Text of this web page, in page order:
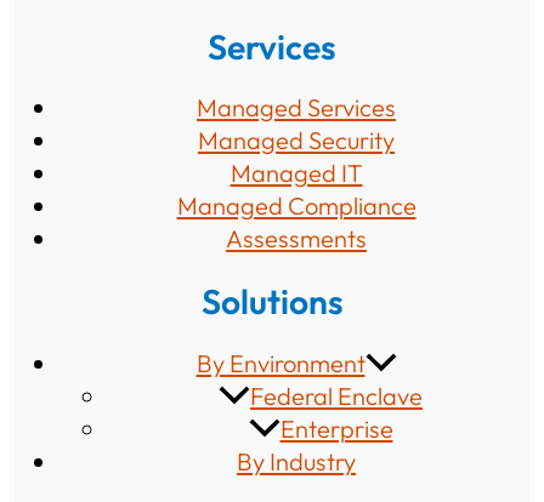
Services
Managed Services
Managed Security
Managed IT
Managed Compliance
Assessments
Solutions
By Environment
Federal Enclave
Enterprise
By Industry